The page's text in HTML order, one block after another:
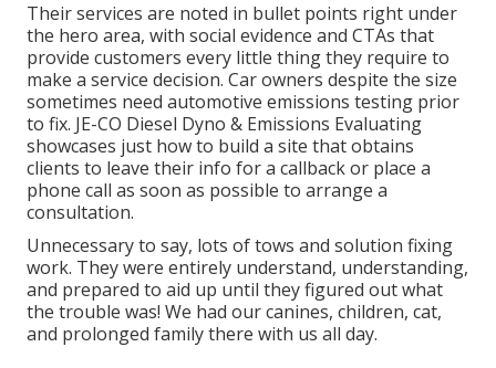
Their services are noted in bullet points right under
the hero area, with social evidence and CTAs that
provide customers every little thing they require to
make a service decision. Car owners despite the size
sometimes need automotive emissions testing prior
to fix. JE-CO Diesel Dyno & Emissions Evaluating
showcases just how to build a site that obtains
clients to leave their info for a callback or place a
phone call as soon as possible to arrange a
consultation.
Unnecessary to say, lots of tows and solution fixing
work. They were entirely understand, understanding,
and prepared to aid up until they figured out what
the trouble was! We had our canines, children, cat,
and prolonged family there with us all day.